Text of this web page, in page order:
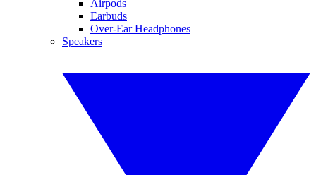
Airpods
Earbuds
Over-Ear Headphones
Speakers